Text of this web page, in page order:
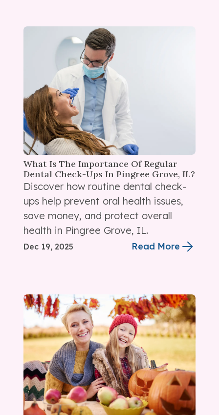
What Is The Importance Of Regular
Dental Check-Ups In Pingree Grove, IL?
Discover how routine dental check-
ups help prevent oral health issues,
save money, and protect overall
health in Pingree Grove, IL.
Dec 19, 2025 Read More